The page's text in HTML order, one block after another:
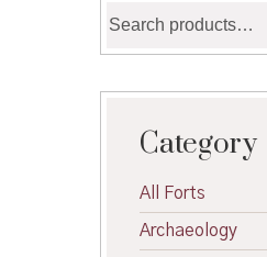
for:
Category
All Forts
Archaeology